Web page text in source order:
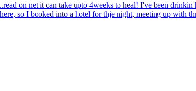
on net it can take upto 4weeks to heal! I've been
so I booked into a hotel for thje night, meeting up with